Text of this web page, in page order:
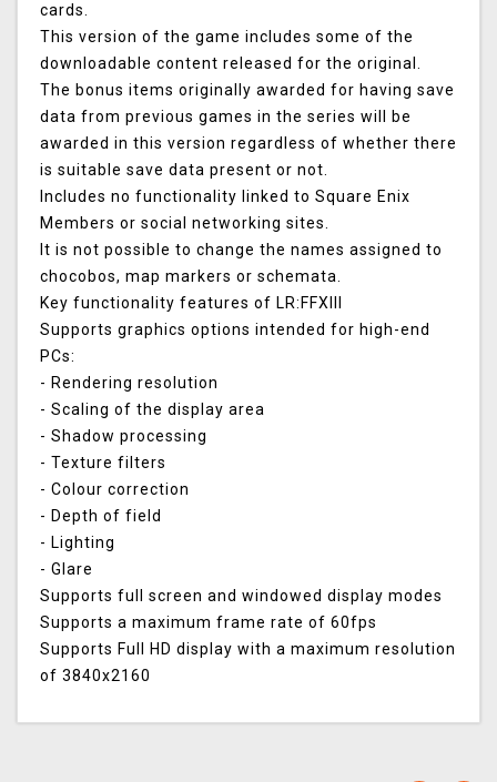
cards.
This version of the game includes some of the
downloadable content released for the original.
The bonus items originally awarded for having save
data from previous games in the series will be
awarded in this version regardless of whether there
is suitable save data present or not.
Includes no functionality linked to Square Enix
Members or social networking sites.
It is not possible to change the names assigned to
chocobos, map markers or schemata.
Key functionality features of LR:FFXIII
Supports graphics options intended for high-end
PCs:
- Rendering resolution
- Scaling of the display area
- Shadow processing
- Texture filters
- Colour correction
- Depth of field
- Lighting
- Glare
Supports full screen and windowed display modes
Supports a maximum frame rate of 60fps
Supports Full HD display with a maximum resolution
of 3840x2160